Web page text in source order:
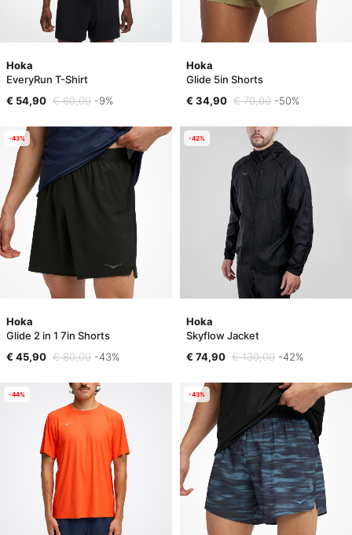
Hoka
EveryRun T-Shirt
€ 54,90 € 60,00 -9%
Hoka
Glide 5in Shorts
€ 34,90 € 70,00 -50%
Hoka
Glide 2 in 1 7in Shorts
€ 45,90 € 80,00 -43%
-43%
Hoka
Skyflow Jacket
€ 74,90 € 130,00 -42%
-42%
-44% -43%